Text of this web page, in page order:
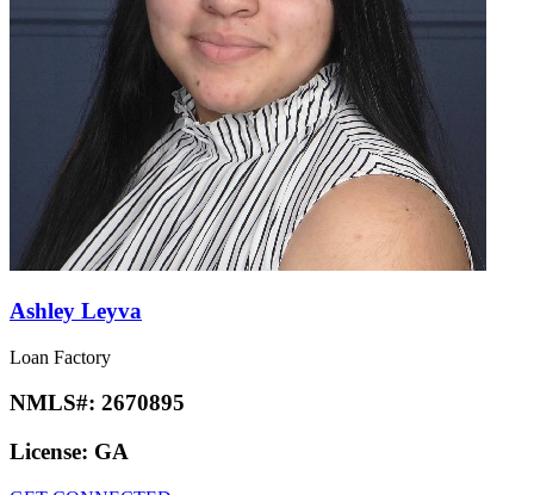
Ashley Leyva
Loan Factory
NMLS#: 2670895
License: GA